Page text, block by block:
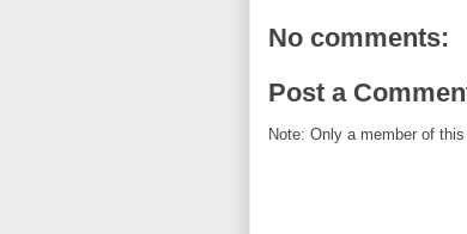
No comments:
Post a
Note: Only a member of